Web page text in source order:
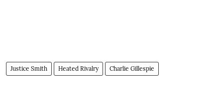
Justice Smith Heated Rivalry Charlie Gillespie